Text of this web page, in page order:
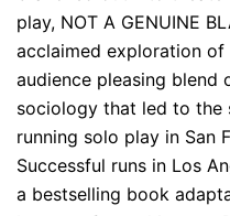
play, NOT A GENUINE
acclaimed exploration
audience pleasing blend
sociology that led to the
running solo play in San
Successful runs in Los
a bestselling book